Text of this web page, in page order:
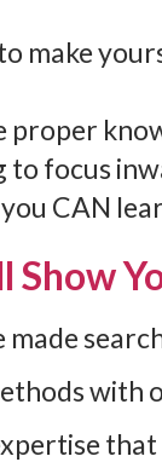
make
proper
to focus
CAN
Show
made
with